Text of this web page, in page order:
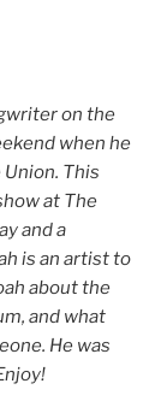
on the
when he
This
at The
and a
is an artist to
about the
and what
He was